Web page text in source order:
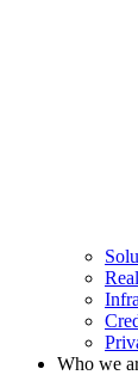
Who we